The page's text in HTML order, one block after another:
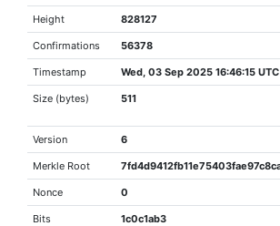
Height 828127
Confirmations 56378
Timestamp Wed, 03 Sep 2025 16:46:15 UTC
Size (bytes) 511
Version 6
Merkle Root
Nonce 0
Bits 1c0c1ab3